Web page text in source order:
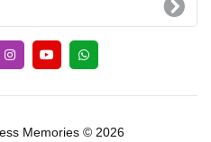
Memories © 2026